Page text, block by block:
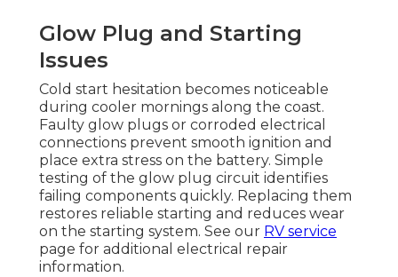
Glow Plug and Starting
Issues
Cold start hesitation becomes noticeable
during cooler mornings along the coast.
Faulty glow plugs or corroded electrical
connections prevent smooth ignition and
place extra stress on the battery. Simple
testing of the glow plug circuit identifies
failing components quickly. Replacing them
restores reliable starting and reduces wear
on the starting system. See our RV service
page for additional electrical repair
information.